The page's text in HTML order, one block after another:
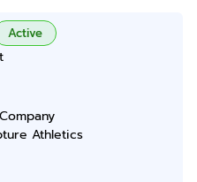
Active
Athletics